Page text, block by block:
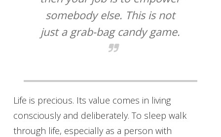
somebody else. This is not
just a grab-bag candy game.
Life is precious. Its value comes in living
consciously and deliberately. To sleep walk
through life, especially as a person with